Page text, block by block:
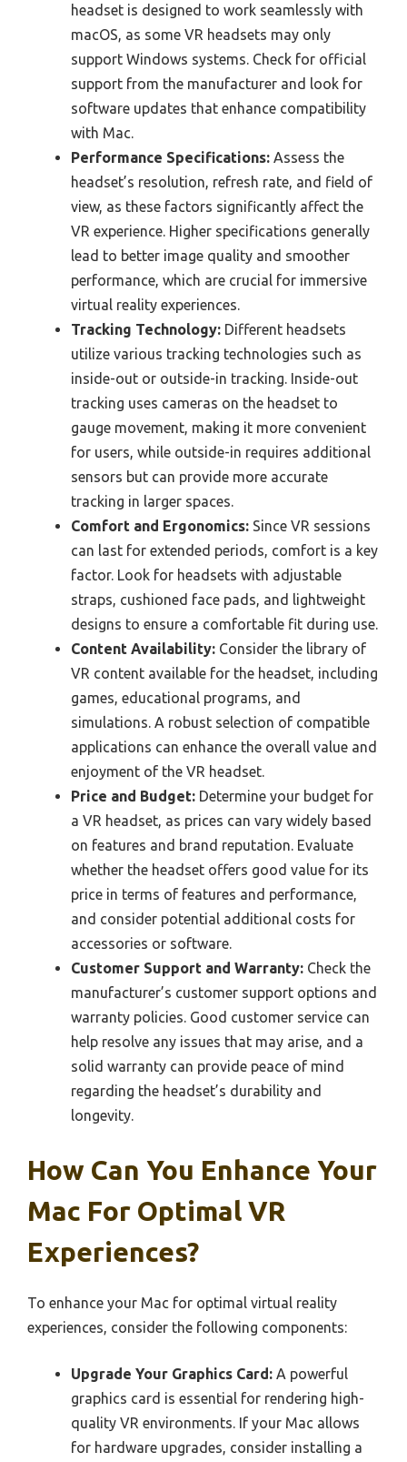
headset is designed to work seamlessly with
macOS, as some VR headsets may only
support Windows systems. Check for official
support from the manufacturer and look for
software updates that enhance compatibility
with Mac.
Performance Specifications: Assess the
headset’s resolution, refresh rate, and field of
view, as these factors significantly affect the
VR experience. Higher specifications generally
lead to better image quality and smoother
performance, which are crucial for immersive
virtual reality experiences.
Tracking Technology: Different headsets
utilize various tracking technologies such as
inside-out or outside-in tracking. Inside-out
tracking uses cameras on the headset to
gauge movement, making it more convenient
for users, while outside-in requires additional
sensors but can provide more accurate
tracking in larger spaces.
Comfort and Ergonomics: Since VR sessions
can last for extended periods, comfort is a key
factor. Look for headsets with adjustable
straps, cushioned face pads, and lightweight
designs to ensure a comfortable fit during use.
Content Availability: Consider the library of
VR content available for the headset, including
games, educational programs, and
simulations. A robust selection of compatible
applications can enhance the overall value and
enjoyment of the VR headset.
Price and Budget: Determine your budget for
a VR headset, as prices can vary widely based
on features and brand reputation. Evaluate
whether the headset offers good value for its
price in terms of features and performance,
and consider potential additional costs for
accessories or software.
Customer Support and Warranty: Check the
manufacturer’s customer support options and
warranty policies. Good customer service can
help resolve any issues that may arise, and a
solid warranty can provide peace of mind
regarding the headset’s durability and
longevity.
How Can You Enhance Your
Mac For Optimal VR
Experiences?
To enhance your Mac for optimal virtual reality
experiences, consider the following components:
Upgrade Your Graphics Card: A powerful
graphics card is essential for rendering high-
quality VR environments. If your Mac allows
for hardware upgrades, consider installing a